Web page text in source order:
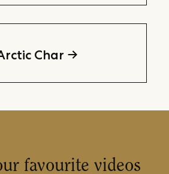
Char
favourite videos